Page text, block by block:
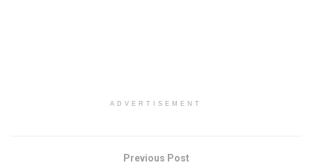
ADVERTISEMENT
Previous Post